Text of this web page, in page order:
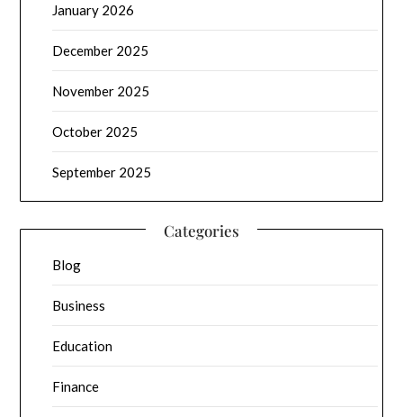
January 2026
December 2025
November 2025
October 2025
September 2025
Categories
Blog
Business
Education
Finance